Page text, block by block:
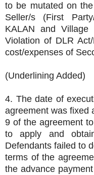
to be mutated on
Seller/s (First
KALAN and
Violation of DLR
cost/expenses of
(Underlining Added)
4. The date of
agreement was fixed
9 of the agreement
to apply and
Defendants failed to
terms of the
the advance